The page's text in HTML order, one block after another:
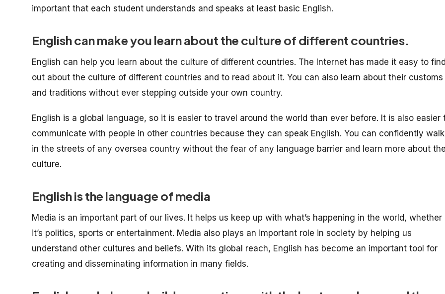
important that each student understands and speaks at least basic English.
English can make you learn about the culture of different countries.
English can help you learn about the culture of different countries. The Internet has made it easy to
out about the culture of different countries and to read about it. You can also learn about their customs
and traditions without ever stepping outside your own country.
English is a global language, so it is easier to travel around the world than ever before. It is also easier
communicate with people in other countries because they can speak English. You can confidently walk
in the streets of any oversea country without the fear of any language barrier and learn more about
culture.
English is the language of media
Media is an important part of our lives. It helps us keep up with what’s happening in the world, whether
it’s politics, sports or entertainment. Media also plays an important role in society by helping us
understand other cultures and beliefs. With its global reach, English has become an important tool for
creating and disseminating information in many fields.